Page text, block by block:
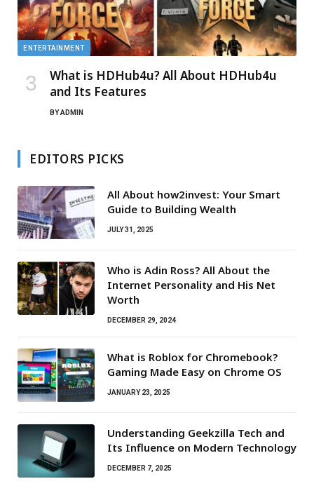
ENTERTAINMENT
What is HDHub4u? All About HDHub4u
and Its Features
BYADMIN
EDITORS PICKS
All About how2invest: Your Smart
Guide to Building Wealth
JULY 31, 2025
Who is Adin Ross? All About the
Internet Personality and His Net
Worth
DECEMBER 29, 2024
What is Roblox for Chromebook?
Gaming Made Easy on Chrome OS
JANUARY 23, 2025
Understanding Geekzilla Tech and
Its Influence on Modern Technology
DECEMBER 7, 2025